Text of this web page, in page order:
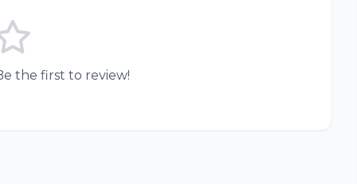
the first to review!